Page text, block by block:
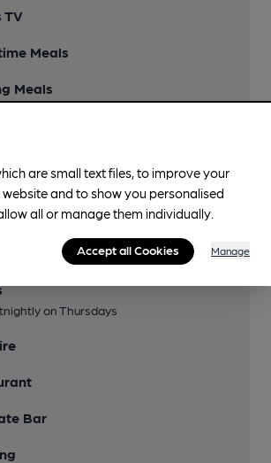
TV
Meals
Meals
on Thursdays
Bar
are small text files, to improve your
and to show you personalised
all or manage them individually.
Accept all Cookies Manage